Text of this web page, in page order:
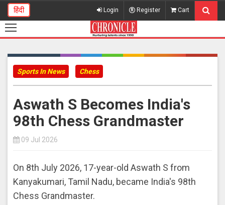
हिंदी Login Register Cart
Sports In News Chess
Aswath S Becomes India's
98th Chess Grandmaster
09 Jul 2026
On 8th July 2026, 17-year-old Aswath S from
Kanyakumari, Tamil Nadu, became India's 98th
Chess Grandmaster.